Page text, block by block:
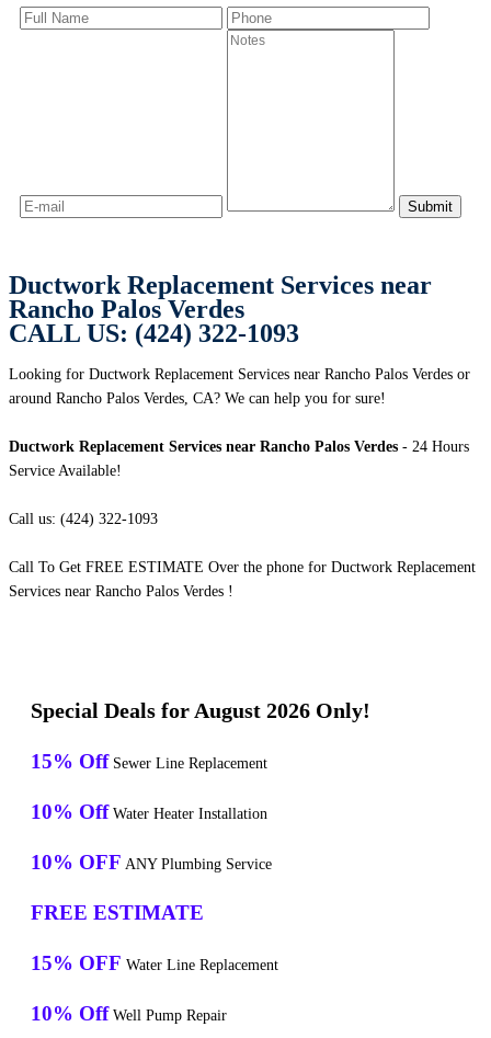
Ductwork Replacement Services near
Rancho Palos Verdes
CALL US: (424) 322-1093
Looking for Ductwork Replacement Services near Rancho Palos Verdes or
around Rancho Palos Verdes, CA? We can help you for sure!
Ductwork Replacement Services near Rancho Palos Verdes - 24 Hours
Service Available!
Call us: (424) 322-1093
Call To Get FREE ESTIMATE Over the phone for Ductwork Replacement
Services near Rancho Palos Verdes !
Special Deals for August 2026 Only!
15% Off Sewer Line Replacement
10% Off Water Heater Installation
10% OFF ANY Plumbing Service
FREE ESTIMATE
15% OFF Water Line Replacement
10% Off Well Pump Repair